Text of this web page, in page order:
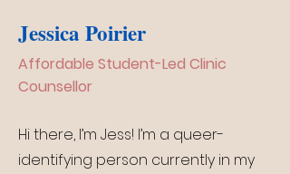
Jessica Poirier
Affordable Student-Led Clinic
Counsellor
Hi there, I’m Jess! I’m a queer-
identifying person currently in my